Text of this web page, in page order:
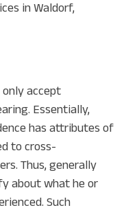
in Waldorf,
accept
Essentially,
has attributes of
to cross-
Thus, generally
about what he or
Such